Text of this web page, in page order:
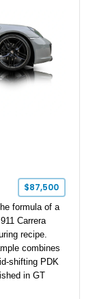
$87,500
formula of a
Carrera
recipe.
combines
shifting PDK
in GT